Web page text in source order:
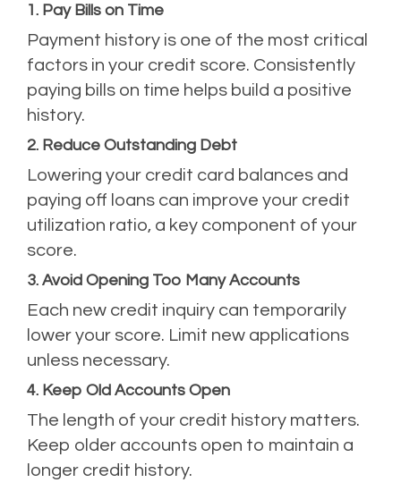
1. Pay Bills on Time
Payment history is one of the most critical
factors in your credit score. Consistently
paying bills on time helps build a positive
history.
2. Reduce Outstanding Debt
Lowering your credit card balances and
paying off loans can improve your credit
utilization ratio, a key component of your
score.
3. Avoid Opening Too Many Accounts
Each new credit inquiry can temporarily
lower your score. Limit new applications
unless necessary.
4. Keep Old Accounts Open
The length of your credit history matters.
Keep older accounts open to maintain a
longer credit history.